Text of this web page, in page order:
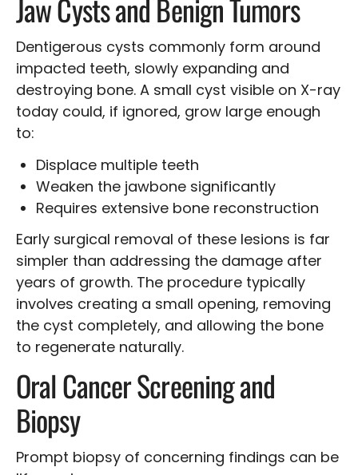
Jaw Cysts and Benign Tumors
Dentigerous cysts commonly form around
impacted teeth, slowly expanding and
destroying bone. A small cyst visible on X-ray
today could, if ignored, grow large enough
to:
Displace multiple teeth
Weaken the jawbone significantly
Requires extensive bone reconstruction
Early surgical removal of these lesions is far
simpler than addressing the damage after
years of growth. The procedure typically
involves creating a small opening, removing
the cyst completely, and allowing the bone
to regenerate naturally.
Oral Cancer Screening and
Biopsy
Prompt biopsy of concerning findings can be